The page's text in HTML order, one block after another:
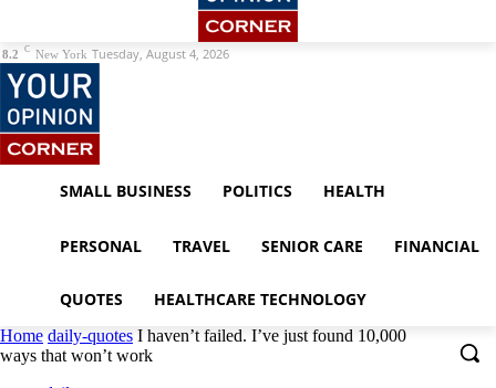
8.2 C New York Tuesday, August 4, 2026
SMALL BUSINESS POLITICS HEALTH
PERSONAL TRAVEL SENIOR CARE FINANCIAL
QUOTES HEALTHCARE TECHNOLOGY
Home daily-quotes I haven’t failed. I’ve just found 10,000
ways that won’t work